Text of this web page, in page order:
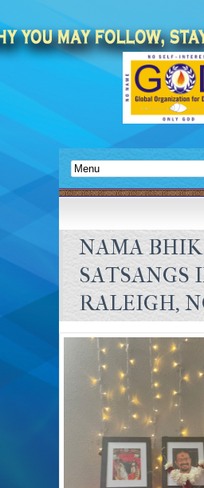
NAMA
SATSANGS
RALEIGH,